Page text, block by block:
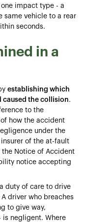
impact type - a
same vehicle to a rear
seconds.
in a
establishing which
caused the collision.
to the
how the accident
under the
of the at-fault
Notice of Accident
notice accepting
duty of care to drive
driver who breaches
to give way,
negligent. Where